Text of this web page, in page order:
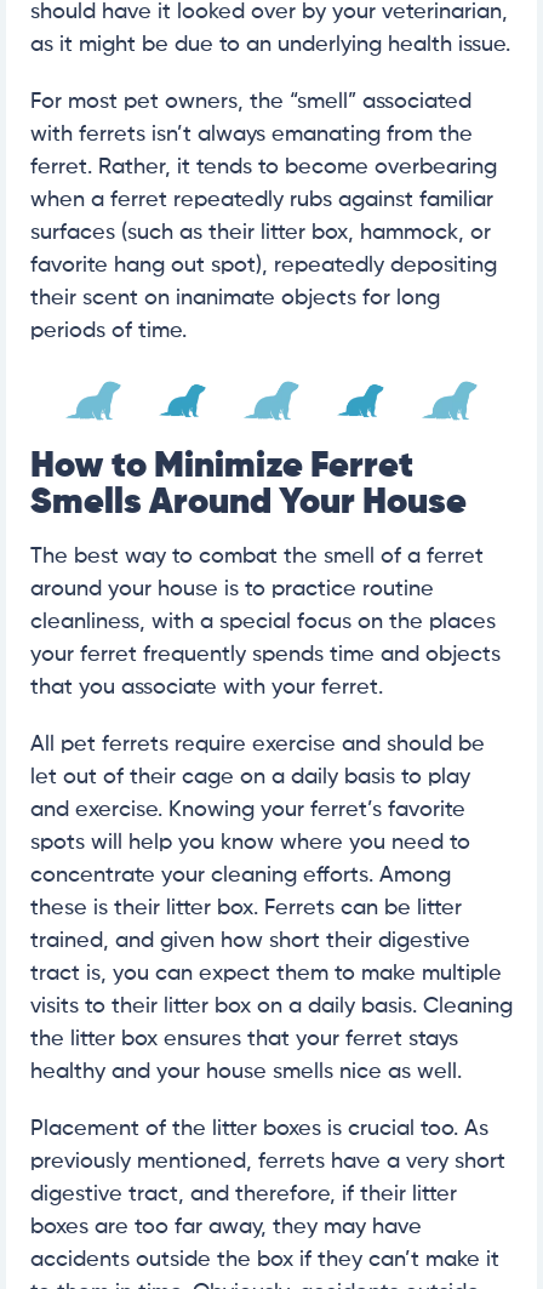
should have it looked over by your veterinarian,
as it might be due to an underlying health issue.
For most pet owners, the “smell” associated
with ferrets isn’t always emanating from the
ferret. Rather, it tends to become overbearing
when a ferret repeatedly rubs against familiar
surfaces (such as their litter box, hammock, or
favorite hang out spot), repeatedly depositing
their scent on inanimate objects for long
periods of time.
How to Minimize Ferret
Smells Around Your House
The best way to combat the smell of a ferret
around your house is to practice routine
cleanliness, with a special focus on the places
your ferret frequently spends time and objects
that you associate with your ferret.
All pet ferrets require exercise and should be
let out of their cage on a daily basis to play
and exercise. Knowing your ferret’s favorite
spots will help you know where you need to
concentrate your cleaning efforts. Among
these is their litter box. Ferrets can be litter
trained, and given how short their digestive
tract is, you can expect them to make multiple
visits to their litter box on a daily basis. Cleaning
the litter box ensures that your ferret stays
healthy and your house smells nice as well.
Placement of the litter boxes is crucial too. As
previously mentioned, ferrets have a very short
digestive tract, and therefore, if their litter
boxes are too far away, they may have
accidents outside the box if they can’t make it